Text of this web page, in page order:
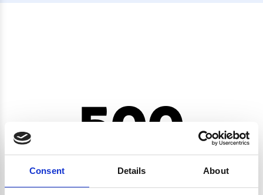
Consent Details About
500
CRYPTO.RANDOMUUID IS NOT A FUNCTION